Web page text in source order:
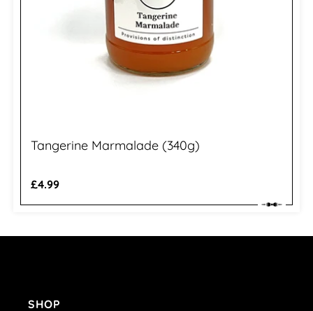
Tangerine Marmalade (340g)
Regular
£4.99
SHOP